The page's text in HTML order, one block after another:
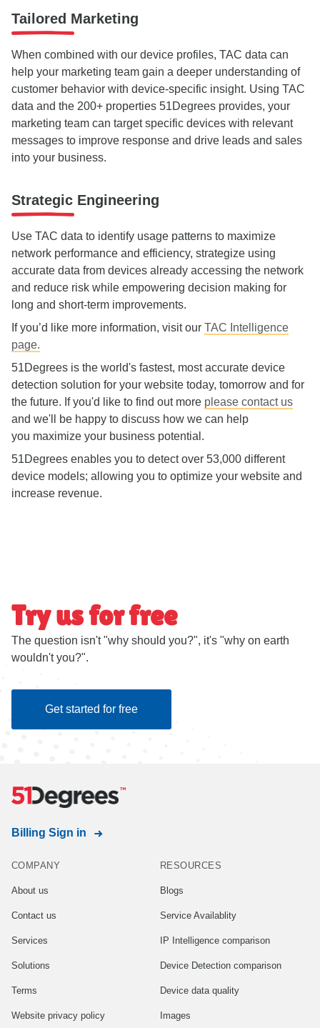
Tailored Marketing
When combined with our device profiles, TAC data can
help your marketing team gain a deeper understanding of
customer behavior with device-specific insight. Using TAC
data and the 200+ properties 51Degrees provides, your
marketing team can target specific devices with relevant
messages to improve response and drive leads and sales
into your business.
Strategic Engineering
Use TAC data to identify usage patterns to maximize
network performance and efficiency, strategize using
accurate data from devices already accessing the network
and reduce risk while empowering decision making for
long and short-term improvements.
If you’d like more information, visit our TAC Intelligence
page.
51Degrees is the world's fastest, most accurate device
detection solution for your website today, tomorrow and for
the future. If you'd like to find out more please contact us
and we'll be happy to discuss how we can help
you maximize your business potential.
51Degrees enables you to detect over 53,000 different
device models; allowing you to optimize your website and
increase revenue.
Try us for free
The question isn't "why should you?", it's "why on earth
wouldn't you?".
Get started for free
Billing Sign in
COMPANY
About us
Contact us
Services
Solutions
Terms
Website privacy policy
RESOURCES
Blogs
Service Availablity
IP Intelligence comparison
Device Detection comparison
Device data quality
Images